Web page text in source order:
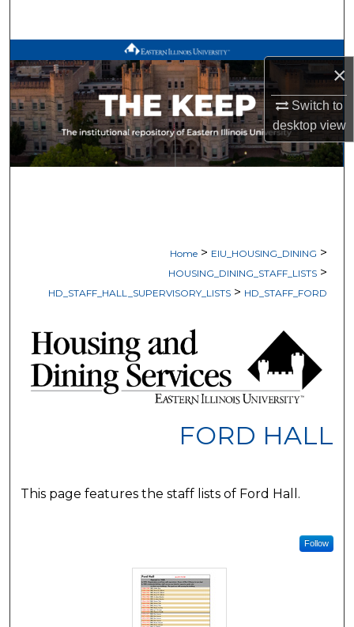
×
Switch to
desktopview
Browse All Works
My Account
About
Home > EIU_HOUSING_DINING >
HOUSING_DINING_STAFF_LISTS >
HD_STAFF_HALL_SUPERVISORY_LISTS > HD_STAFF_FORD
FORD HALL
This page features the staff lists of Ford Hall.
Follow